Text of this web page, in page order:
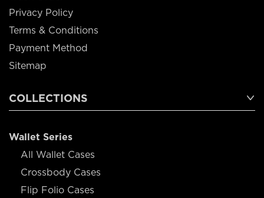
Privacy Policy
Terms & Conditions
Payment Method
Sitemap
COLLECTIONS
Wallet Series
All Wallet Cases
Crossbody Cases
Flip Folio Cases